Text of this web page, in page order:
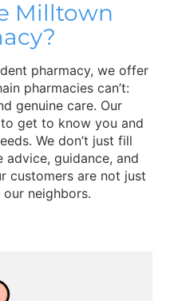
Milltown
pharmacy, we offer
pharmacies can’t:
genuine care. Our
get to know you and
We don’t just fill
guidance, and
customers are not just
neighbors.